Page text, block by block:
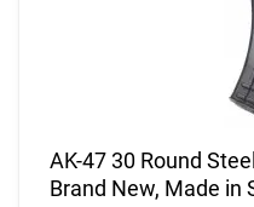
AK-47 30 Round
Brand New, Made in